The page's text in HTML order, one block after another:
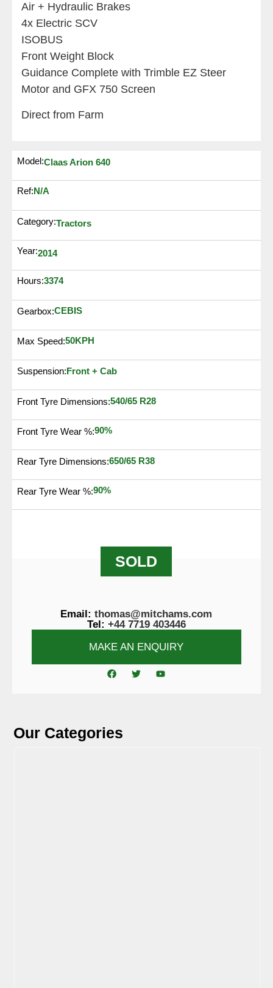
Air + Hydraulic Brakes
4x Electric SCV
ISOBUS
Front Weight Block
Guidance Complete with Trimble EZ Steer
Motor and GFX 750 Screen
Direct from Farm
Model:Claas Arion 640
Ref:N/A
Category:Tractors
Year:2014
Hours:3374
Gearbox:CEBIS
Max Speed:50KPH
Suspension:Front + Cab
Front Tyre Dimensions:540/65 R28
Front Tyre Wear %:90%
Rear Tyre Dimensions:650/65 R38
Rear Tyre Wear %:90%
SOLD
Email: thomas@mitchams.com
Tel: +44 7719 403446
MAKE AN ENQUIRY
Our Categories